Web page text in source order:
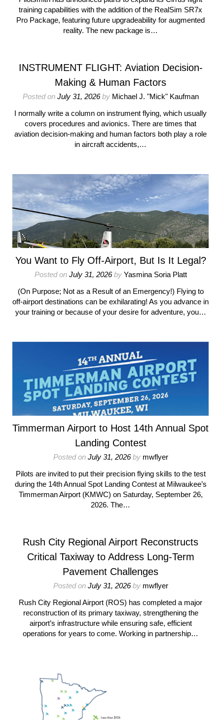
training capabilities with the addition of the RealSim SR7x
Pro Package, featuring future upgradeability for augmented
reality. The new package is…
INSTRUMENT FLIGHT: Aviation Decision-
Making & Human Factors
Posted on July 31, 2026by Michael J. "Mick" Kaufman
I normally write a column on instrument flying, which usually
covers procedures and avionics. There are times that
aviation decision-making and human factors both play a role
in aircraft accidents,…
You Want to Fly Off-Airport, But Is It Legal?
Posted on July 31, 2026by Yasmina Soria Platt
(On Purpose; Not as a Result of an Emergency!) Flying to
off-airport destinations can be exhilarating! As you advance in
your training or because of your desire for adventure, you…
Timmerman Airport to Host 14th Annual Spot
Landing Contest
Posted on July 31, 2026by mwflyer
Pilots are invited to put their precision flying skills to the test
during the 14th Annual Spot Landing Contest at Milwaukee’s
Timmerman Airport (KMWC) on Saturday, September 26,
2026. The…
Rush City Regional Airport Reconstructs
Critical Taxiway to Address Long-Term
Pavement Challenges
Posted on July 31, 2026by mwflyer
Rush City Regional Airport (ROS) has completed a major
reconstruction of its primary taxiway, strengthening the
airport’s infrastructure while ensuring safe, efficient
operations for years to come. Working in partnership…